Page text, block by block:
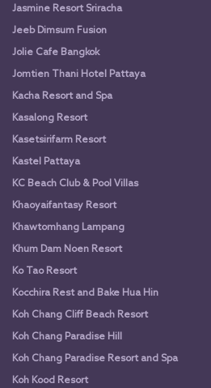
Jasmine Resort Sriracha
Jeeb Dimsum Fusion
Jolie Cafe Bangkok
Jomtien Thani Hotel Pattaya
Kacha Resort and Spa
Kasalong Resort
Kasetsirifarm Resort
Kastel Pattaya
KC Beach Club & Pool Villas
Khaoyaifantasy Resort
Khawtomhang Lampang
Khum Dam Noen Resort
Ko Tao Resort
Kocchira Rest and Bake Hua Hin
Koh Chang Cliff Beach Resort
Koh Chang Paradise Hill
Koh Chang Paradise Resort and Spa
Koh Kood Resort